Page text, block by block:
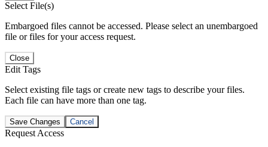
Select File(s)
Embargoed files cannot be accessed. Please select an unembargoed
file or files for your access request.
Close
Edit Tags
Select existing file tags or create new tags to describe your files.
Each file can have more than one tag.
Save Changes Cancel
Request Access